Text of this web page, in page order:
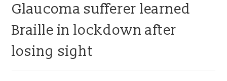
events
Glaucoma sufferer learned
Braille in lockdown after
losing sight